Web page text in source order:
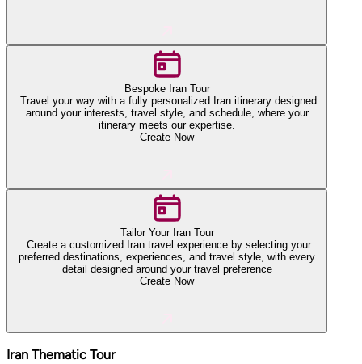
Bespoke Iran Tour
.Travel your way with a fully personalized Iran itinerary designed
around your interests, travel style, and schedule, where your
itinerary meets our expertise.
Create Now
Tailor Your Iran Tour
.Create a customized Iran travel experience by selecting your
preferred destinations, experiences, and travel style, with every
detail designed around your travel preference
Create Now
Iran Thematic Tour